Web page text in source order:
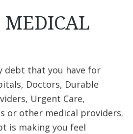
debt that you have for
Doctors, Durable
Urgent Care,
or other medical providers.
is making you feel